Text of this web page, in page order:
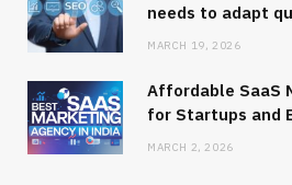
needs to adapt
MARCH 19, 2026
Affordable SaaS
for Startups and
MARCH 2, 2026